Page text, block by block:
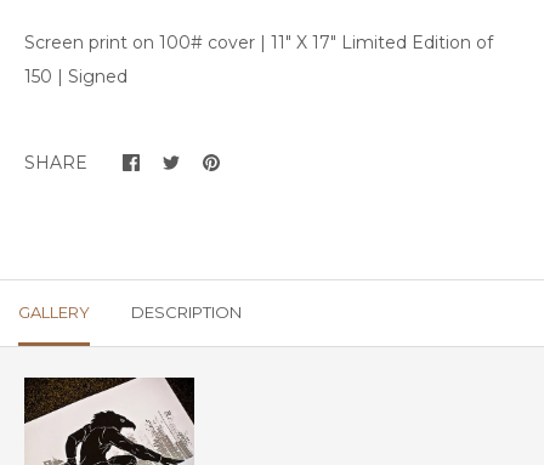
Screen print on 100# cover | 11" X 17" Limited Edition of
150 | Signed
SHARE
GALLERY DESCRIPTION